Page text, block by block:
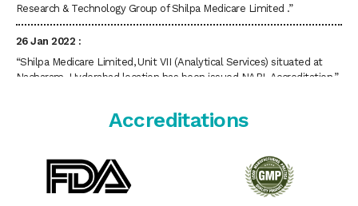
Research & Technology Group of Shilpa Medicare Limited .”
26 Jan 2022 :
“Shilpa Medicare Limited, Unit VII (Analytical Services) situated at
Nacharam, Hyderabad location has been issued NABL Accreditation.”
“Shilpa Medicare Ltd has received “ Best District Export Excellence
31 Aug 2021 :
“Shilpa Medicare Ltd. has received DCG(i) approval for 2-Deoxy-D-
Accreditations